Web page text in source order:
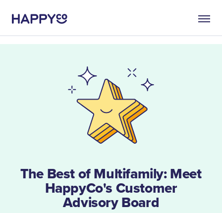
The Best of Multifamily: Meet
HappyCo's Customer
Advisory Board